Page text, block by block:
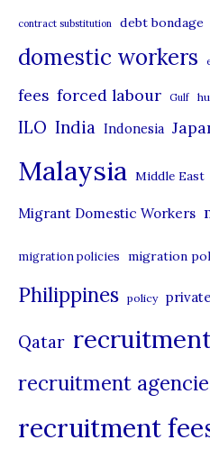
g
o
r
s
contract substitution debt bondage
domestic workers
fees forced labour Gulf
ILO India Indonesia
Malaysia Middle East
Migrant Domestic Workers
migration policies migration
Philippines policy
Qatar
recruitment
recruitment